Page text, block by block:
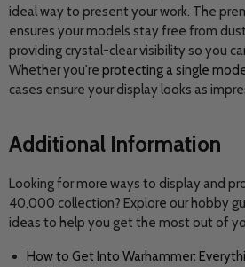
ideal way to present your work. The
ensures your models stay free from
providing crystal-clear visibility so you
Whether you're protecting a single
cases ensure your display looks as
Additional Information
Looking for more ways to display and
40,000 collection? Explore our hobby
ideas to help you get the most out of
How to Get Into Warhammer: